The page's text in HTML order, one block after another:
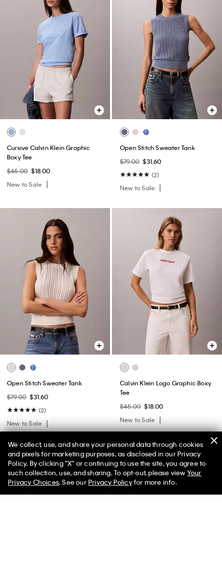
Cursive Calvin Klein Graphic
Boxy Tee
$45.00 $18.00
New to Sale
Open Stitch Sweater Tank
$79.00 $31.60
(2)
New to Sale
Open Stitch Sweater Tank
$79.00 $31.60
(2)
New to Sale
Calvin Klein Logo Graphic Boxy
Tee
$45.00 $18.00
New to Sale
50% off Tees + Bottoms*
Limited Time Women Men ✕
We collect, use, and share your personal data through cookies
and pixels for marketing purposes, as disclosed in our Privacy
Policy. By clicking "X" or continuing to use the site, you agree to
such collection, use, and sharing. To opt-out, please view Your
Privacy Choices. See ourPrivacy Policyfor more info.